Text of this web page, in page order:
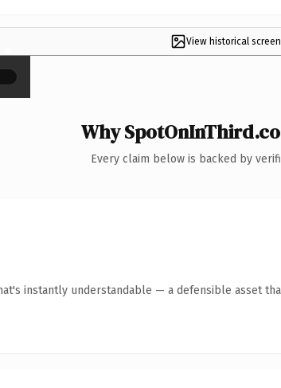
View historical
×
Why
Every claim below is backed by
instantly understandable — a defensible asset